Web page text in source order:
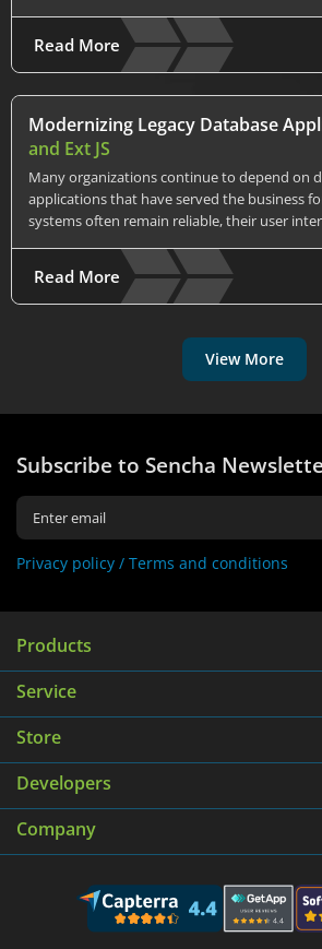
Read More
Modernizing Legacy Database
and Ext JS
Many organizations continue to depend on
applications that have served the business
systems often remain reliable, their user
Read More
View More
Subscribe to Sencha
Privacy policy / Terms and conditions
Products
Service
Store
Developers
Company